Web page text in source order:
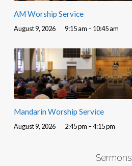
AM Worship Service
August 9, 2026 9:15 am – 10:45 am
Mandarin Worship Service
August 9, 2026 2:45 pm – 4:15 pm
Sermons